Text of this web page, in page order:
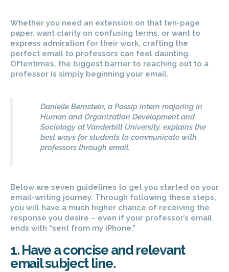
Whether you need an extension on that ten-page
paper, want clarity on confusing terms, or want to
express admiration for their work, crafting the
perfect email to professors can feel daunting.
Oftentimes, the biggest barrier to reaching out to a
professor is simply beginning your email.
Danielle Bernstein, a Possip intern majoring in
Human and Organization Development and
Sociology at Vanderbilt University, explains the
best ways for students to communicate with
professors through email.
Below are seven guidelines to get you started on your
email-writing journey. Through following these steps,
you will have a much higher chance of receiving the
response you desire – even if your professor’s email
ends with “sent from my iPhone.”
1. Have a concise and relevant
email subject line.